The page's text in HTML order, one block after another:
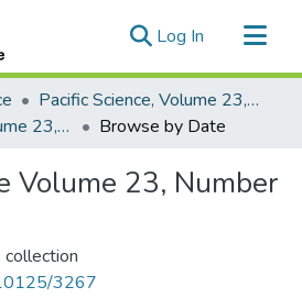
Log In (current)
Pacific Science, Volume 23, Numbers 1-4, 1969
Pacific Science Volume 23, Number 2, 1969
Browse by Date
Volume 23, Number
3267